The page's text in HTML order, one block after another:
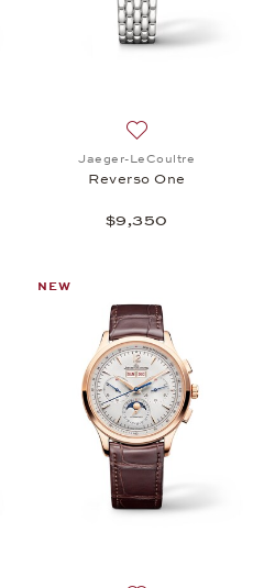
Jaeger-LeCoultre
Reverso One
$9,350
NEW